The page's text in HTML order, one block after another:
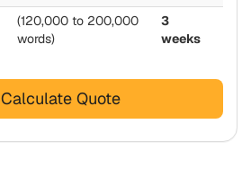
(120,000 to 200,000
words)
3
weeks
Calculate Quote